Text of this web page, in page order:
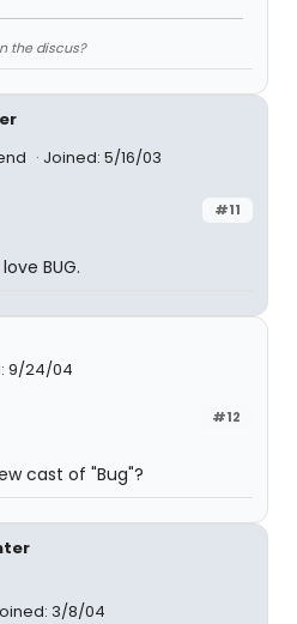
the discus?
Joined: 5/16/03
#11
BUG.
9/24/04
#12
cast of "Bug"?
3/8/04